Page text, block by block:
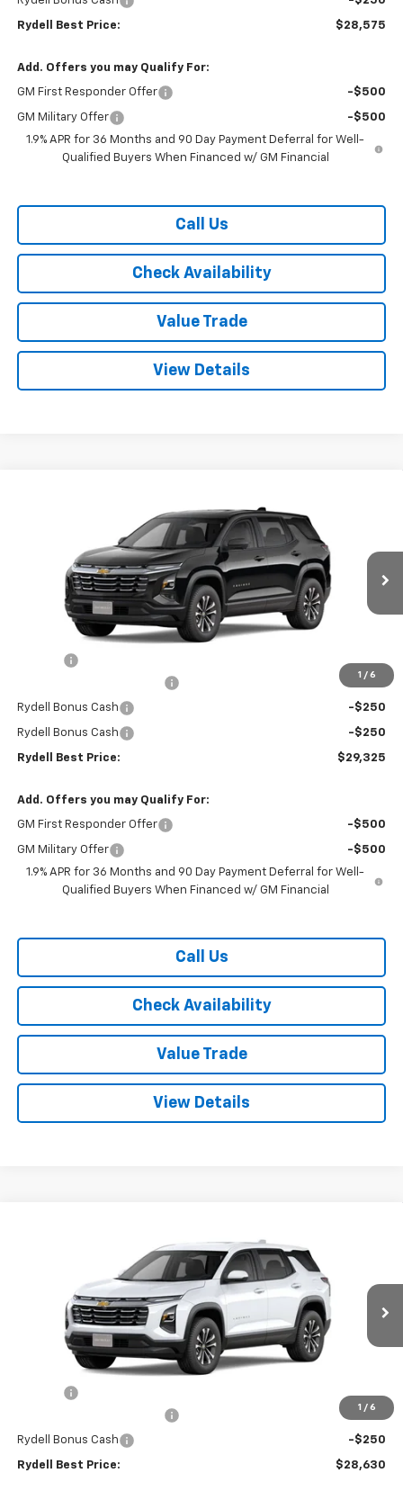
Rydell Best Price: $28,575
Add. Offers you may Qualify For:
GM First Responder Offer -$500
GM Military Offer
-$500
1.9% APR for 36 Months and 90 Day Payment Deferral for Well-
Qualified Buyers When Financed w/ GM Financial
Call Us
Check Availability
Value Trade
View Details
1 / 6
3GNAXHEG6TL508802Stock: 261535 Model:1PT26
In Stock Int.
RYDELL BEST PRICE
Less
-$2,000
Rydell Bonus Cash -$250
Rydell Bonus Cash -$250
Rydell Best Price: $29,325
Add. Offers you may Qualify For:
GM First Responder Offer -$500
GM Military Offer
-$500
1.9% APR for 36 Months and 90 Day Payment Deferral for Well-
Qualified Buyers When Financed w/ GM Financial
Call Us
Check Availability
Value Trade
View Details
1 / 6
3GNAXHEGXTL521620Stock: 261563Model:1PT26
In Stock Int.
RYDELL BEST PRICE
Less
-$2,000
Rydell Bonus Cash -$250
Rydell Best Price: $28,630